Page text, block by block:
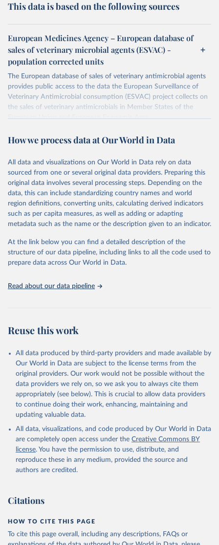
This data is based on the following sources
European Medicines Agency – European database of
sales of veterinary microbial agents (ESVAC) -
population corrected units
The European database of sales of veterinary antimicrobial agents
provides public access to the data the European Surveillance of
Veterinary Antimicrobial consumption (ESVAC) project collects on
the sales of veterinary antimicrobials in Member States of the
European Union and European Economic Area.
agents marketed mainly for food-producing animals (including
country.
Retrieved on
October 25, 2024
Retrieved from
https://esvacbi.ema.europa.eu/analytics/sa
w.dll?Dashboard
This is the citation of the original data obtained from the source,
prior to any processing or adaptation by Our World in Data.
data downloaded from this page, please use the suggested citation
given in
Reuse This Work below.
European Medicines Agency, European Surveillance of
Veterinary Antimicrobial Consumption, 2022. 'Sales
How we process data at Our World in Data
All data and visualizations on Our World in Data rely on data
sourced from one or several original data providers. Preparing this
original data involves several processing steps. Depending on the
data, this can include standardizing country names and world
region definitions, converting units, calculating derived indicators
such as per capita measures, as well as adding or adapting
metadata such as the name or the description given to an indicator.
At the link below you can find a detailed description of the
structure of our data pipeline, including links to all the code used to
prepare data across Our World in Data.
Read about our data pipeline
Reuse this work
All data produced by third-party providers and made available by
Our World in Data are subject to the license terms from the
original providers. Our work would not be possible without the
data providers we rely on, so we ask you to always cite them
appropriately (see below). This is crucial to allow data providers
to continue doing their work, enhancing, maintaining and
updating valuable data.
All data, visualizations, and code produced by Our World in Data
are completely open access under the Creative Commons BY
license. You have the permission to use, distribute, and
reproduce these in any medium, provided the source and
authors are credited.
Citations
HOW TO CITE THIS PAGE
To cite this page overall, including any descriptions, FAQs or